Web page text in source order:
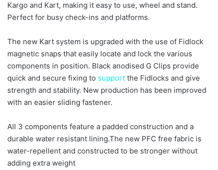
Kargo and Kart, making it easy to use, wheel and stand.
Perfect for busy check-ins and platforms.
The new Kart system is upgraded with the use of Fidlock
magnetic snaps that easily locate and lock the various
components in position. Black anodised G Clips provide
quick and secure fixing to support the Fidlocks and give
strength and stability. New production has been improved
with an easier sliding fastener.
All 3 components feature a padded construction and a
durable water resistant lining.The new PFC free fabric is
water-repellent and constructed to be stronger without
adding extra weight